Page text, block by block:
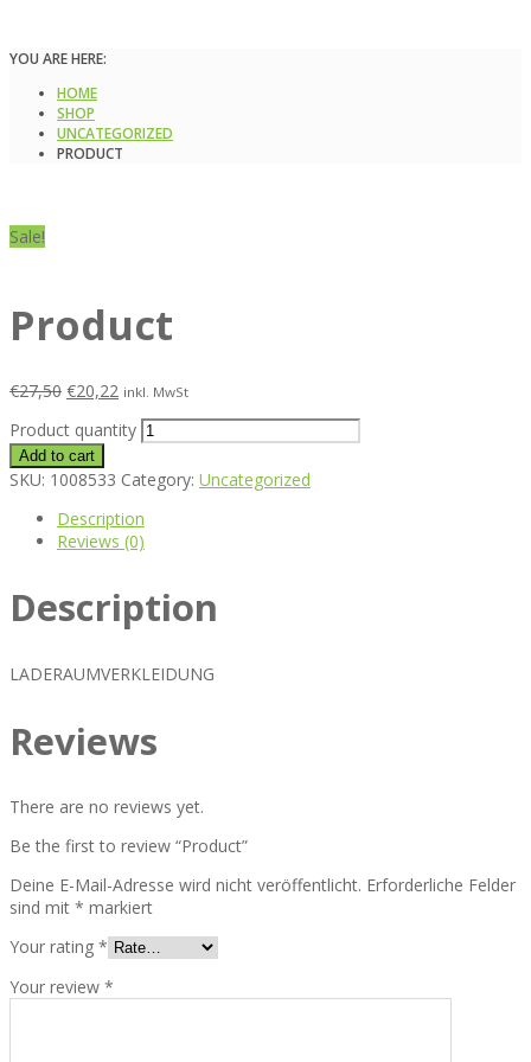
YOU ARE HERE:
HOME
SHOP
UNCATEGORIZED
PRODUCT
Sale!
Product
€27,50 €20,22 inkl. MwSt
Product quantity
Add to cart
SKU: 1008533 Category: Uncategorized
Description
Reviews (0)
Description
LADERAUMVERKLEIDUNG
Reviews
There are no reviews yet.
Be the first to review “Product”
Deine E-Mail-Adresse wird nicht veröffentlicht. Erforderliche Felder
sind mit * markiert
Your rating *
Your review *